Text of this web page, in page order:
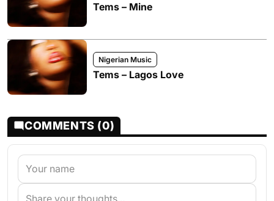
Tems – Mine
Nigerian Music
Tems – Lagos Love
COMMENTS (0)